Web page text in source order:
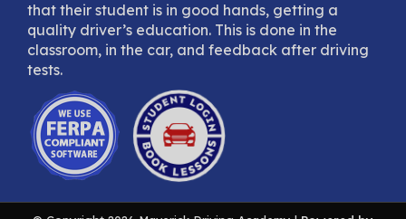
that their student is in good hands, getting a
quality driver’s education. This is done in the
classroom, in the car, and feedback after driving
tests.